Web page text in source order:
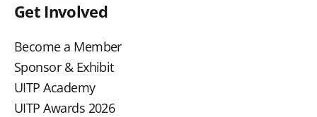
Get Involved
Become a Member
Sponsor & Exhibit
UITP Academy
UITP Awards 2026